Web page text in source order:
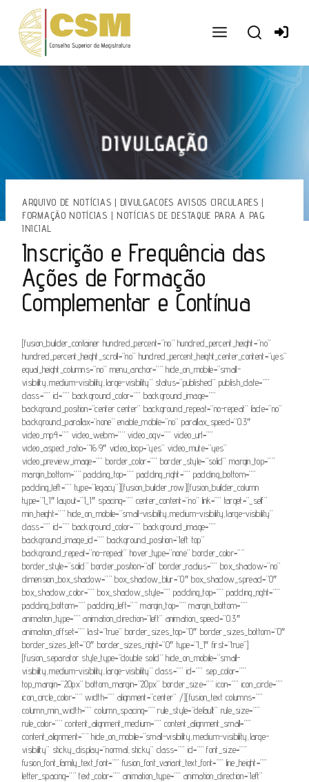
conteúdo
ARQUIVO DE NOTÍCIAS | DIVULGACOES AVISOS CIRCULARES |
FORMAÇÃO NOTÍCIAS | NOTÍCIAS DE DESTAQUE PARA A PAG
INICIAL
Inscrição e Frequência das
Ações de Formação
Complementar e Contínua
[fusion_builder_container hundred_percent=”no” hundred_percent_height=”no”
hundred_percent_height_scroll=”no” hundred_percent_height_center_content=”yes”
equal_height_columns=”no” menu_anchor=”” hide_on_mobile=”small-
visibility,medium-visibility,large-visibility” status=”published” publish_date=””
class=”” id=”” background_color=”” background_image=””
background_position=”center center” background_repeat=”no-repeat” fade=”no”
background_parallax=”none” enable_mobile=”no” parallax_speed=”0.3″
video_mp4=”” video_webm=”” video_ogv=”” video_url=””
video_aspect_ratio=”16:9″ video_loop=”yes” video_mute=”yes”
video_preview_image=”” border_color=”” border_style=”solid” margin_top=””
margin_bottom=”” padding_top=”” padding_right=”” padding_bottom=””
padding_left=”” type=”legacy”][fusion_builder_row][fusion_builder_column
type=”1_1″ layout=”1_1″ spacing=”” center_content=”no” link=”” target=”_self”
min_height=”” hide_on_mobile=”small-visibility,medium-visibility,large-visibility”
class=”” id=”” background_color=”” background_image=””
background_image_id=”” background_position=”left top”
background_repeat=”no-repeat” hover_type=”none” border_color=””
border_style=”solid” border_position=”all” border_radius=”” box_shadow=”no”
dimension_box_shadow=”” box_shadow_blur=”0″ box_shadow_spread=”0″
box_shadow_color=”” box_shadow_style=”” padding_top=”” padding_right=””
padding_bottom=”” padding_left=”” margin_top=”” margin_bottom=””
animation_type=”” animation_direction=”left” animation_speed=”0.3″
animation_offset=”” last=”true” border_sizes_top=”0″ border_sizes_bottom=”0″
border_sizes_left=”0″ border_sizes_right=”0″ type=”1_1″ first=”true”]
[fusion_separator style_type=”double solid” hide_on_mobile=”small-
visibility,medium-visibility,large-visibility” class=”” id=”” sep_color=””
top_margin=”20px” bottom_margin=”20px” border_size=”” icon=”” icon_circle=””
icon_circle_color=”” width=”” alignment=”center” /][fusion_text columns=””
column_min_width=”” column_spacing=”” rule_style=”default” rule_size=””
rule_color=”” content_alignment_medium=”” content_alignment_small=””
content_alignment=”” hide_on_mobile=”small-visibility,medium-visibility,large-
visibility” sticky_display=”normal,sticky” class=”” id=”” font_size=””
fusion_font_family_text_font=”” fusion_font_variant_text_font=”” line_height=””
letter_spacing=”” text_color=”” animation_type=”” animation_direction=”left”